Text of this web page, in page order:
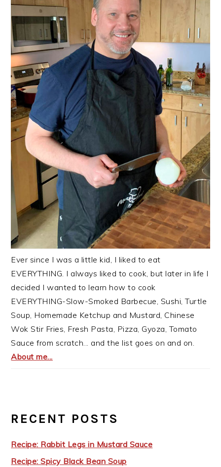
Ever since I was a little kid, I liked to eat
EVERYTHING. I always liked to cook, but later in life I
decided I wanted to learn how to cook
EVERYTHING-Slow-Smoked Barbecue, Sushi, Turtle
Soup, Homemade Ketchup and Mustard, Chinese
Wok Stir Fries, Fresh Pasta, Pizza, Gyoza, Tomato
Sauce from scratch... and the list goes on and on.
About me...
RECENT POSTS
Recipe: Rabbit Legs in Mustard Sauce
Recipe: Spicy Black Bean Soup